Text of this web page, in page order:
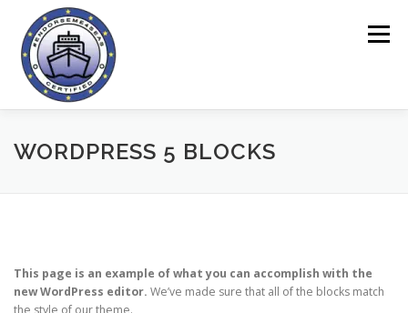
conținut
Meniu
ACASĂ ENDORSEME TOOL DESPRE PROIECT
CONTACT
WORDPRESS 5 BLOCKS
This page is an example of what you can accomplish with the
new WordPress editor. We’ve made sure that all of the blocks match
the style of our theme.